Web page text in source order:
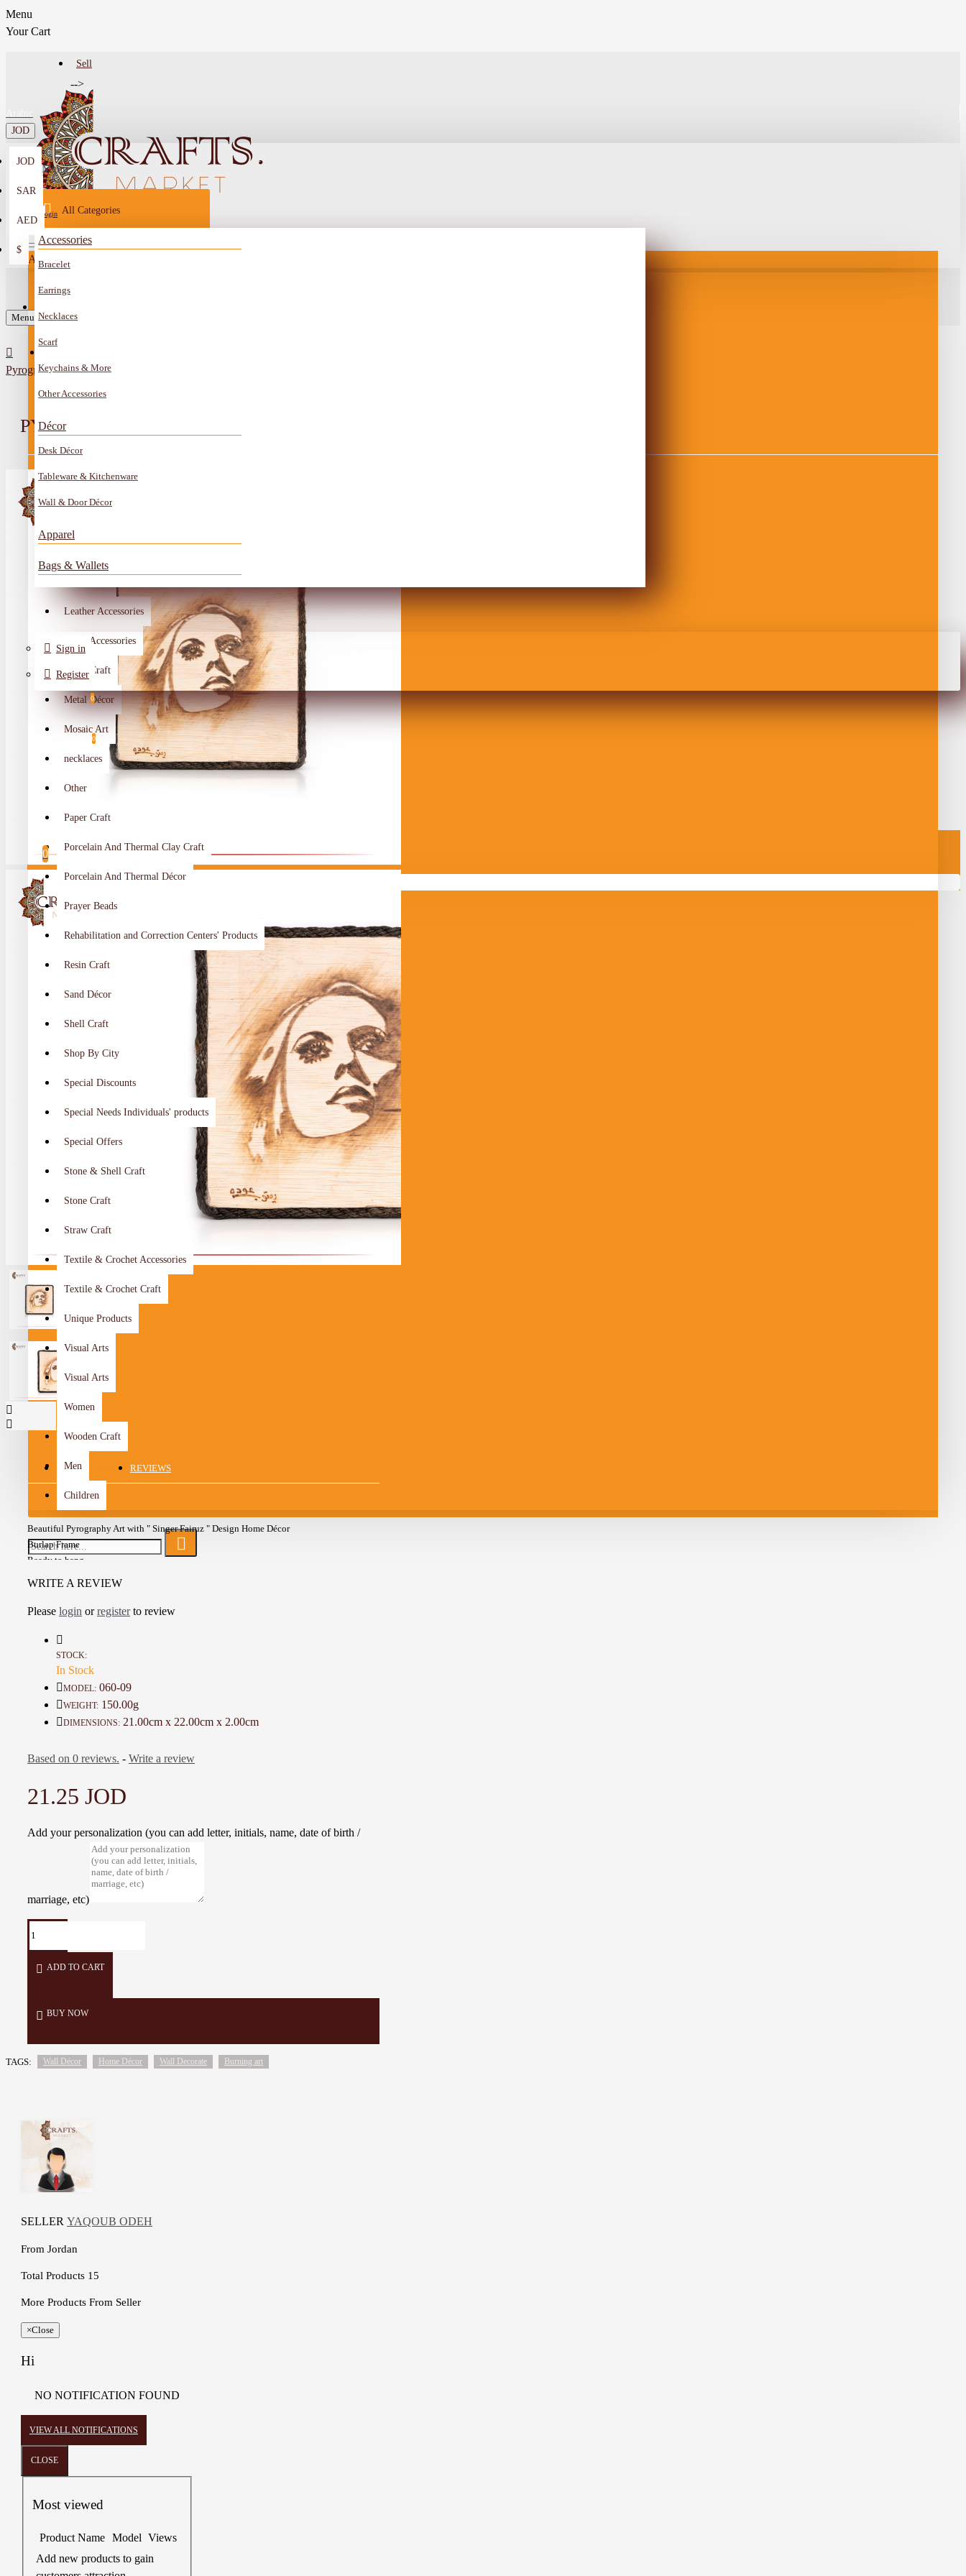
Menu
Your Cart
Sell
-->
JOD
JOD
SAR
AED
$
All
All
Car Mirror Hanging
Anklet
Boxes
Leather Accessories
Metal Accessories
Metal Craft
Metal Décor
Mosaic Art
necklaces
Other
Paper Craft
Porcelain And Thermal Clay Craft
Porcelain And Thermal Décor
Prayer Beads
Rehabilitation and Correction Centers' Products
Resin Craft
Sand Décor
Shell Craft
Shop By City
Special Discounts
Special Needs Individuals' products
Special Offers
Stone & Shell Craft
Stone Craft
Straw Craft
Textile & Crochet Accessories
Textile & Crochet Craft
Unique Products
Visual Arts
Visual Arts
Women
Wooden Craft
Men
Children
Contact
Menu
All Categories
Accessories
Bracelet
Earrings
Necklaces
Scarf
Keychains & More
Other Accessories
Décor
Desk Décor
Tableware & Kitchenware
Wall & Door Décor
Apparel
Bags & Wallets
Other Handmade Items
Sign in
Register
0
Compare
0
0
Your shopping cart is empty!
Login
Menu
Pyrography Art Artiste Fairuz Design
PYROGRAPHY ART ARTISTE FAIRUZ DESIGN
DESCRIPTION REVIEWS
Beautiful Pyrography Art with " Singer Fairuz " Design Home Décor
Burlap Frame
Ready to hang
Material: Wood and Burlap
Color: Brown and Beige
Dimensions : 21 * 22 Cm
Weight: 150 Gr
Time to make it: 3 Days
WRITE A REVIEW
Please login orregisterto review
STOCK:
In Stock
MODEL: 060-09
WEIGHT: 150.00g
DIMENSIONS: 21.00cm x 22.00cm x 2.00cm
Based on 0 reviews. - Write a review
21.25 JOD
Add your personalization (you can add letter, initials, name, date of birth /
marriage, etc)
ADD TO CART
BUY NOW
TAGS: Wall Décor Home Décor Wall Decorate Burning art
SELLER YAQOUB ODEH
From Jordan
Total Products 15
More Products From Seller
×Close
Hi
NO NOTIFICATION FOUND
VIEW ALL NOTIFICATIONS
CLOSE
Most viewed
Product Name Model Views
Add new products to gain